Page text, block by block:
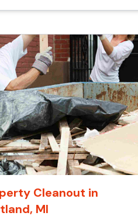
Cleanout in
MI